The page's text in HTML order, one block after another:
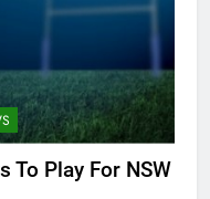
To Play For NSW